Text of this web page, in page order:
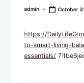
Posted
admin October
https://
to-smart-living-
essentials/